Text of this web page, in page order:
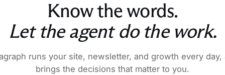
Know the words.
Let the agent do the work.
runs your site, newsletter, and growth every day,
brings the decisions that matter to you.